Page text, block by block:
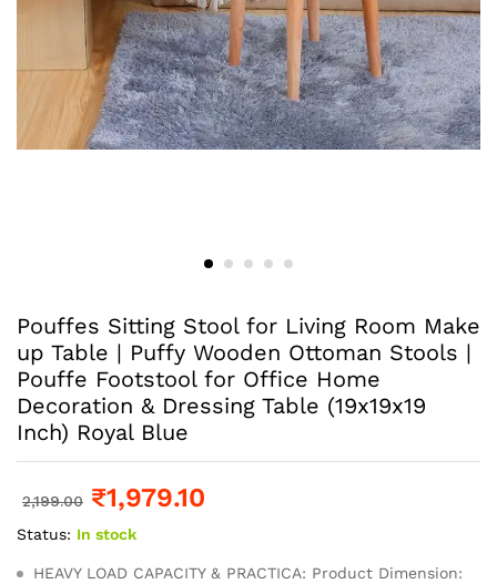
Pouffes Sitting Stool for Living Room Make
up Table | Puffy Wooden Ottoman Stools |
Pouffe Footstool for Office Home
Decoration & Dressing Table (19x19x19
Inch) Royal Blue
2,199.00 ₹1,979.10
Status: In stock
HEAVY LOAD CAPACITY & PRACTICA: Product Dimension: